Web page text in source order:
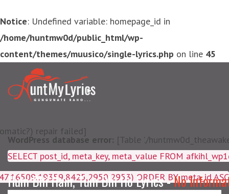
Notice: Undefined variable: homepage_id in
/home/huntmw0d/public_html/wp-
content/themes/muusico/single-lyrics.php on line 45
repair failed]
ORDER BY meta_id ASC
WordPress database error: [Table './
SELECT post_id, meta_key,
Hum Bhi Hain, Tum Bhi Ho Lyrics -No